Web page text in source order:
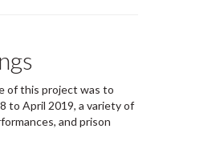
of this project was to
to April 2019, a variety of
and prison